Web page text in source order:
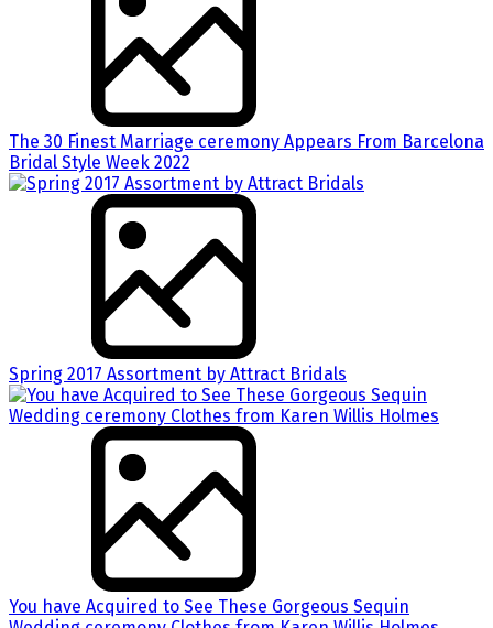
The 30 Finest Marriage ceremony Appears From Barcelona
Bridal Style Week 2022
Spring 2017 Assortment by Attract Bridals
You have Acquired to See These Gorgeous Sequin